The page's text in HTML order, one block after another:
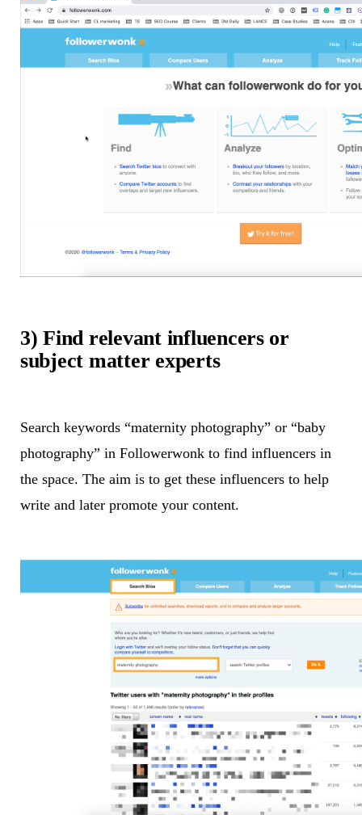
3) Find relevant influencers or
subject matter experts
Search keywords “maternity photography” or “baby
photography” in Followerwonk to find influencers in
the space. The aim is to get these influencers to help
write and later promote your content.